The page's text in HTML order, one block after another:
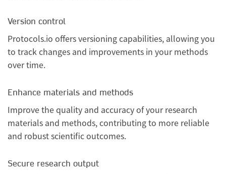
Version control
Protocols.io offers versioning capabilities, allowing you
to track changes and improvements in your methods
over time.
Enhance materials and methods
Improve the quality and accuracy of your research
materials and methods, contributing to more reliable
and robust scientific outcomes.
Secure research output